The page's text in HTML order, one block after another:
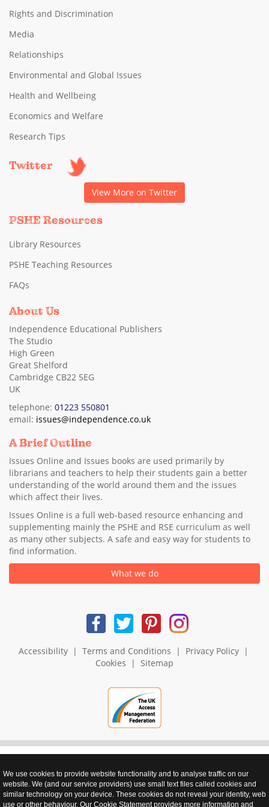
Rights and Discrimination
Media
Relationships
Environmental and Global Issues
Health and Wellbeing
Economics and Welfare
Research Tips
Twitter
View More on Twitter
PSHE Resources
Library Resources
PSHE Teaching Resources
FAQs
About Us
Independence Educational Publishers
The Studio
High Green
Great Shelford
Cambridge CB22 5EG
UK
telephone: 01223 550801
email: issues@independence.co.uk
A Brief Outline
Issues Online and Issues books are used primarily by
librarians and teachers to help their students gain a better
understanding of the world around them and the issues
which affect their lives.
Issues Online is a full web-based resource enhancing and
supplementing mainly the PSHE and RSE curriculum as well
as many other subjects. A safe and easy way for students to
find information.
What we do
Accessibility| Terms and Conditions | Privacy Policy|
Cookies | Sitemap
realnet - websites that perform
We use cookies to provide website functionality and to analyse traffic on our
website. We (and our service providers) use small text files called cookies and
similar technology on your device. These cookies do not reveal your identity, web
use or other behaviour. Our Cookie Statement provides more information and